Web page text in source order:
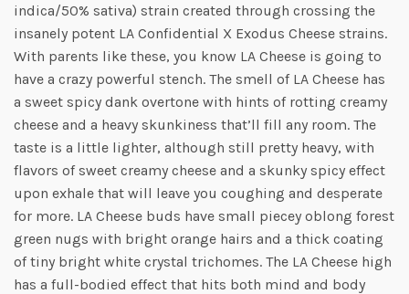
indica/50% sativa) strain created through crossing the
insanely potent LA Confidential X Exodus Cheese strains.
With parents like these, you know LA Cheese is going to
have a crazy powerful stench. The smell of LA Cheese has
a sweet spicy dank overtone with hints of rotting creamy
cheese and a heavy skunkiness that’ll fill any room. The
taste is a little lighter, although still pretty heavy, with
flavors of sweet creamy cheese and a skunky spicy effect
upon exhale that will leave you coughing and desperate
for more. LA Cheese buds have small piecey oblong forest
green nugs with bright orange hairs and a thick coating
of tiny bright white crystal trichomes. The LA Cheese high
has a full-bodied effect that hits both mind and body